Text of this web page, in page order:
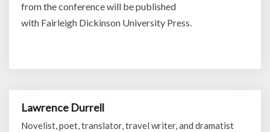
from the conference will be published
with Fairleigh Dickinson University Press.
Lawrence Durrell
Novelist, poet, translator, travel writer, and dramatist